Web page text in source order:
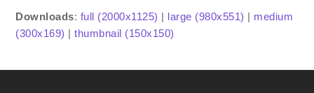
Downloads: full (2000x1125) | large (980x551) | medium
(300x169) |thumbnail (150x150)